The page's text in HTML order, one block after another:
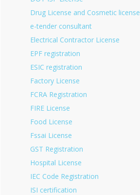
Drug License and Cosmetic license
e-tender consultant
Electrical Contractor License
EPF registration
ESIC registration
Factory License
FCRA Registration
FIRE License
Food License
Fssai License
GST Registration
Hospital License
IEC Code Registration
ISI certification